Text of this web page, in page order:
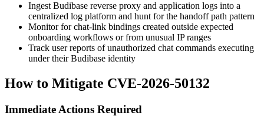
Ingest Budibase reverse proxy and application logs into a
centralized log platform and hunt for the handoff path pattern
Monitor for chat-link bindings created outside expected
onboarding workflows or from unusual IP ranges
Track user reports of unauthorized chat commands executing
under their Budibase identity
How to Mitigate CVE-2026-50132
Immediate Actions Required